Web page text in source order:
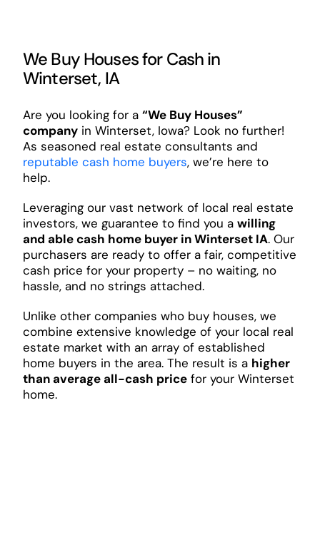
We Buy Houses for Cash in
Winterset, IA
Are you looking for a “We Buy Houses”
companyin Winterset, Iowa? Look no further!
As seasoned real estate consultants and
reputable cash home buyers, we’re here to
help.
Leveraging our vast network of local real estate
investors, we guarantee to find you a willing
and able cash home buyer in Winterset IA. Our
purchasers are ready to offer a fair, competitive
cash price for your property – no waiting, no
hassle, and no strings attached.
Unlike other companies who buy houses, we
combine extensive knowledge of your local real
estate market with an array of established
home buyers in the area. The result is a higher
than average all-cash pricefor your Winterset
home.